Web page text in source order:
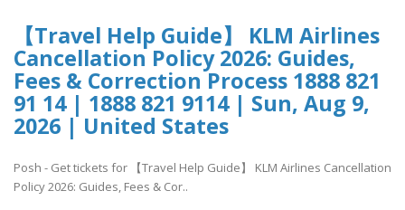
【Travel Help Guide】 KLM Airlines
Cancellation Policy 2026: Guides,
Fees & Correction Process 1888 821
91 14 | 1888 821 9114 | Sun, Aug 9,
2026 | United States
Posh - Get tickets for 【Travel Help Guide】 KLM Airlines Cancellation
Policy 2026: Guides, Fees & Cor..